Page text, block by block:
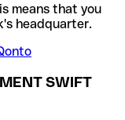
means that you
headquarter.
SWIFT